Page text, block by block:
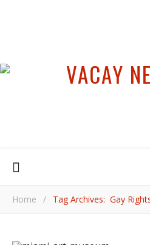
Home / Tag Archives: Gay